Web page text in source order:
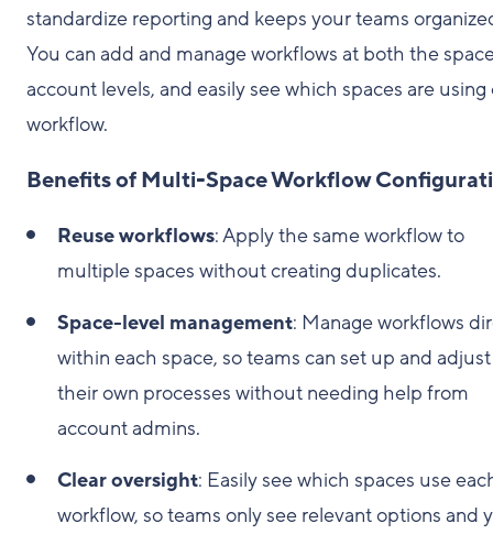
standardize reporting and keeps your teams
You can add and manage workflows at both the
account levels, and easily see which spaces are using
workflow.
Benefits of Multi-Space Workflow
Reuse workflows: Apply the same workflow to
multiple spaces without creating duplicates.
Space-level management: Manage workflows
within each space, so teams can set up and adjust
their own processes without needing help from
account admins.
Clear oversight: Easily see which spaces use
workflow, so teams only see relevant options and